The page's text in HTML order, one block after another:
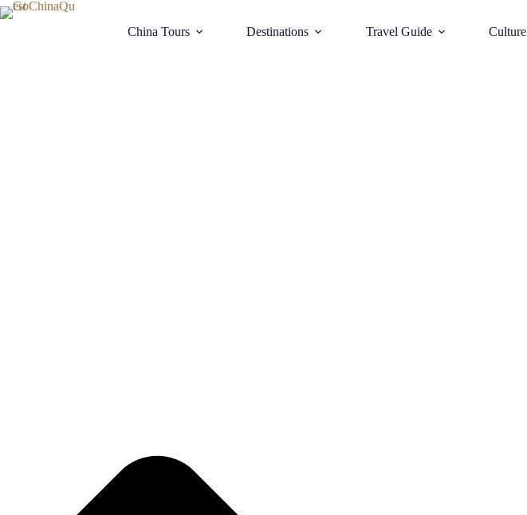
Skip
to
China Tours Destinations Travel Guide Culture